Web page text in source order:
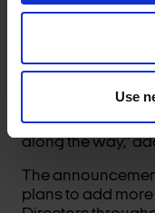
Use
portfolio of artistic
really excited to
The company
real strategic
looking forward
continued
along the way,”
The
plans to add